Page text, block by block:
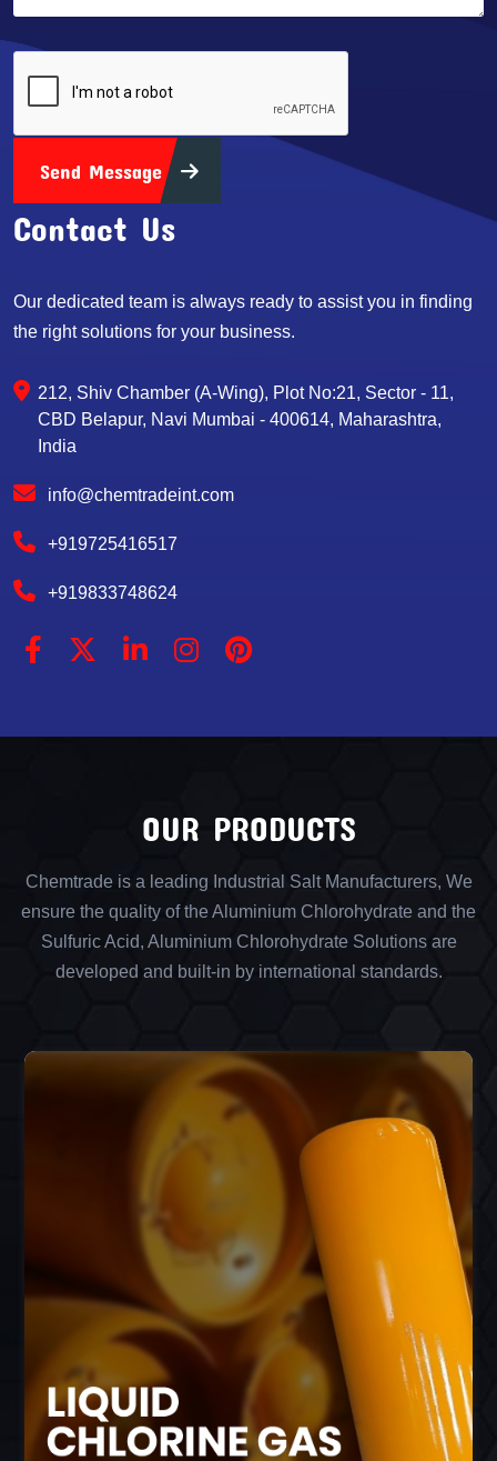
Send Message
Contact Us
Our dedicated team is always ready to assist you in finding
the right solutions for your business.
212, Shiv Chamber (A-Wing), Plot No:21, Sector - 11,
CBD Belapur, Navi Mumbai - 400614, Maharashtra,
India
info@chemtradeint.com
+919725416517
+919833748624
OUR PRODUCTS
Chemtrade is a leading Industrial Salt Manufacturers, We
ensure the quality of the Aluminium Chlorohydrate and the
Sulfuric Acid, Aluminium Chlorohydrate Solutions are
developed and built-in by international standards.